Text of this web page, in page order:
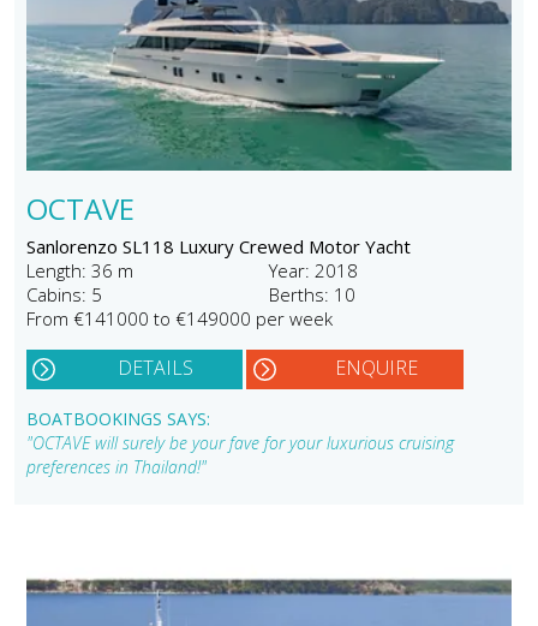
OCTAVE
Sanlorenzo SL118 Luxury Crewed Motor Yacht
Length: 36 m
Year: 2018
Cabins: 5
Berths: 10
From €141000 to €149000 per week
DETAILS ENQUIRE
BOATBOOKINGS SAYS:
"OCTAVE will surely be your fave for your luxurious cruising
preferences in Thailand!"